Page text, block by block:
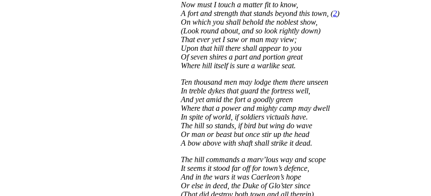
Now must I touch a matter fit to know,
A fort and strength that stands beyond this town, (2)
On which you shall behold the noblest show,
(Look round about, and so look rightly down)
That ever yet I saw or man may view;
Upon that hill there shall appear to you
Of seven shires a part and portion great
Where hill itself is sure a warlike seat.
Ten thousand men may lodge them there unseen
In treble dykes that guard the fortress well,
And yet amid the fort a goodly green
Where that a power and mighty camp may dwell
In spite of world, if soldiers victuals have.
The hill so stands, if bird but wing do wave
Or man or beast but once stir up the head
A bow above with shaft shall strike it dead.
The hill commands a marv’lous way and scope
It seems it stood far off for town’s defence,
And in the wars it was Caerleon’s hope
Or else in deed, the Duke of Glo’ster since
(That did destroy both town and all therein)